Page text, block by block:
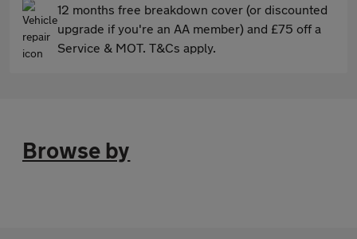
12 months free breakdown cover (or discounted
upgrade if you're an AA member) and £75 off a
Service & MOT. T&Cs apply.
Browse by